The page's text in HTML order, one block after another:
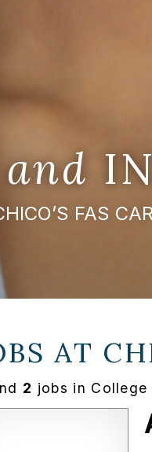
and
FAS
AT
2 jobs in